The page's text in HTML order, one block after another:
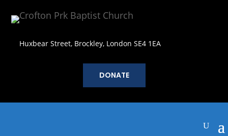
Huxbear Street, Brockley, London SE4 1EA
DONATE